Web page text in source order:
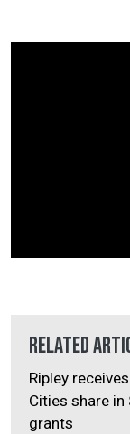
Related
Ripley
Cities share
grants